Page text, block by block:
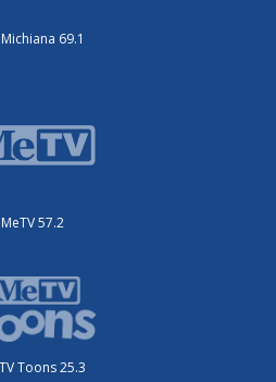
69.1
MeTV 57.2
Toons 25.3